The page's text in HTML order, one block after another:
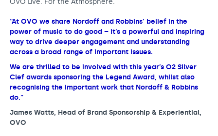
OVO Live. For the Atmosphere.
“At OVO we share Nordoff and Robbins’ belief in the
power of music to do good – it’s a powerful and inspiring
way to drive deeper engagement and understanding
across a broad range of important issues.
We are thrilled to be involved with this year’s O2 Silver
Clef awards sponsoring the Legend Award, whilst also
recognising the important work that Nordoff & Robbins
do.”
James Watts, Head of Brand Sponsorship & Experiential,
OVO